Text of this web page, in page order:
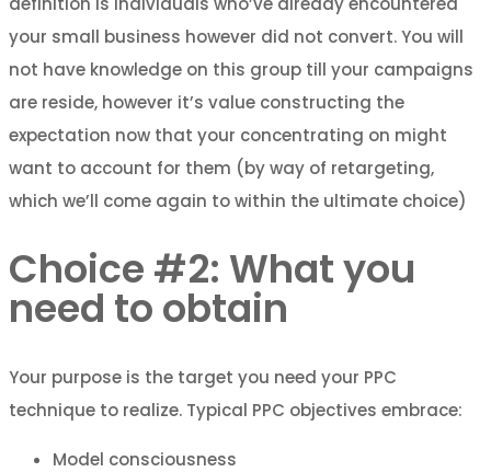
your small business however did not convert. You will
not have knowledge on this group till your campaigns
are reside, however it’s value constructing the
expectation now that your concentrating on might
want to account for them (by way of retargeting,
which we’ll come again to within the ultimate choice)
Choice #2: What you
need to obtain
Your purpose is the target you need your PPC
technique to realize. Typical PPC objectives embrace:
Model consciousness